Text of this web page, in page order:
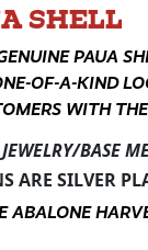
SHELL
PAUA
OF-A-KIND
WITH
BASE
ARE SILVER
ABALONE